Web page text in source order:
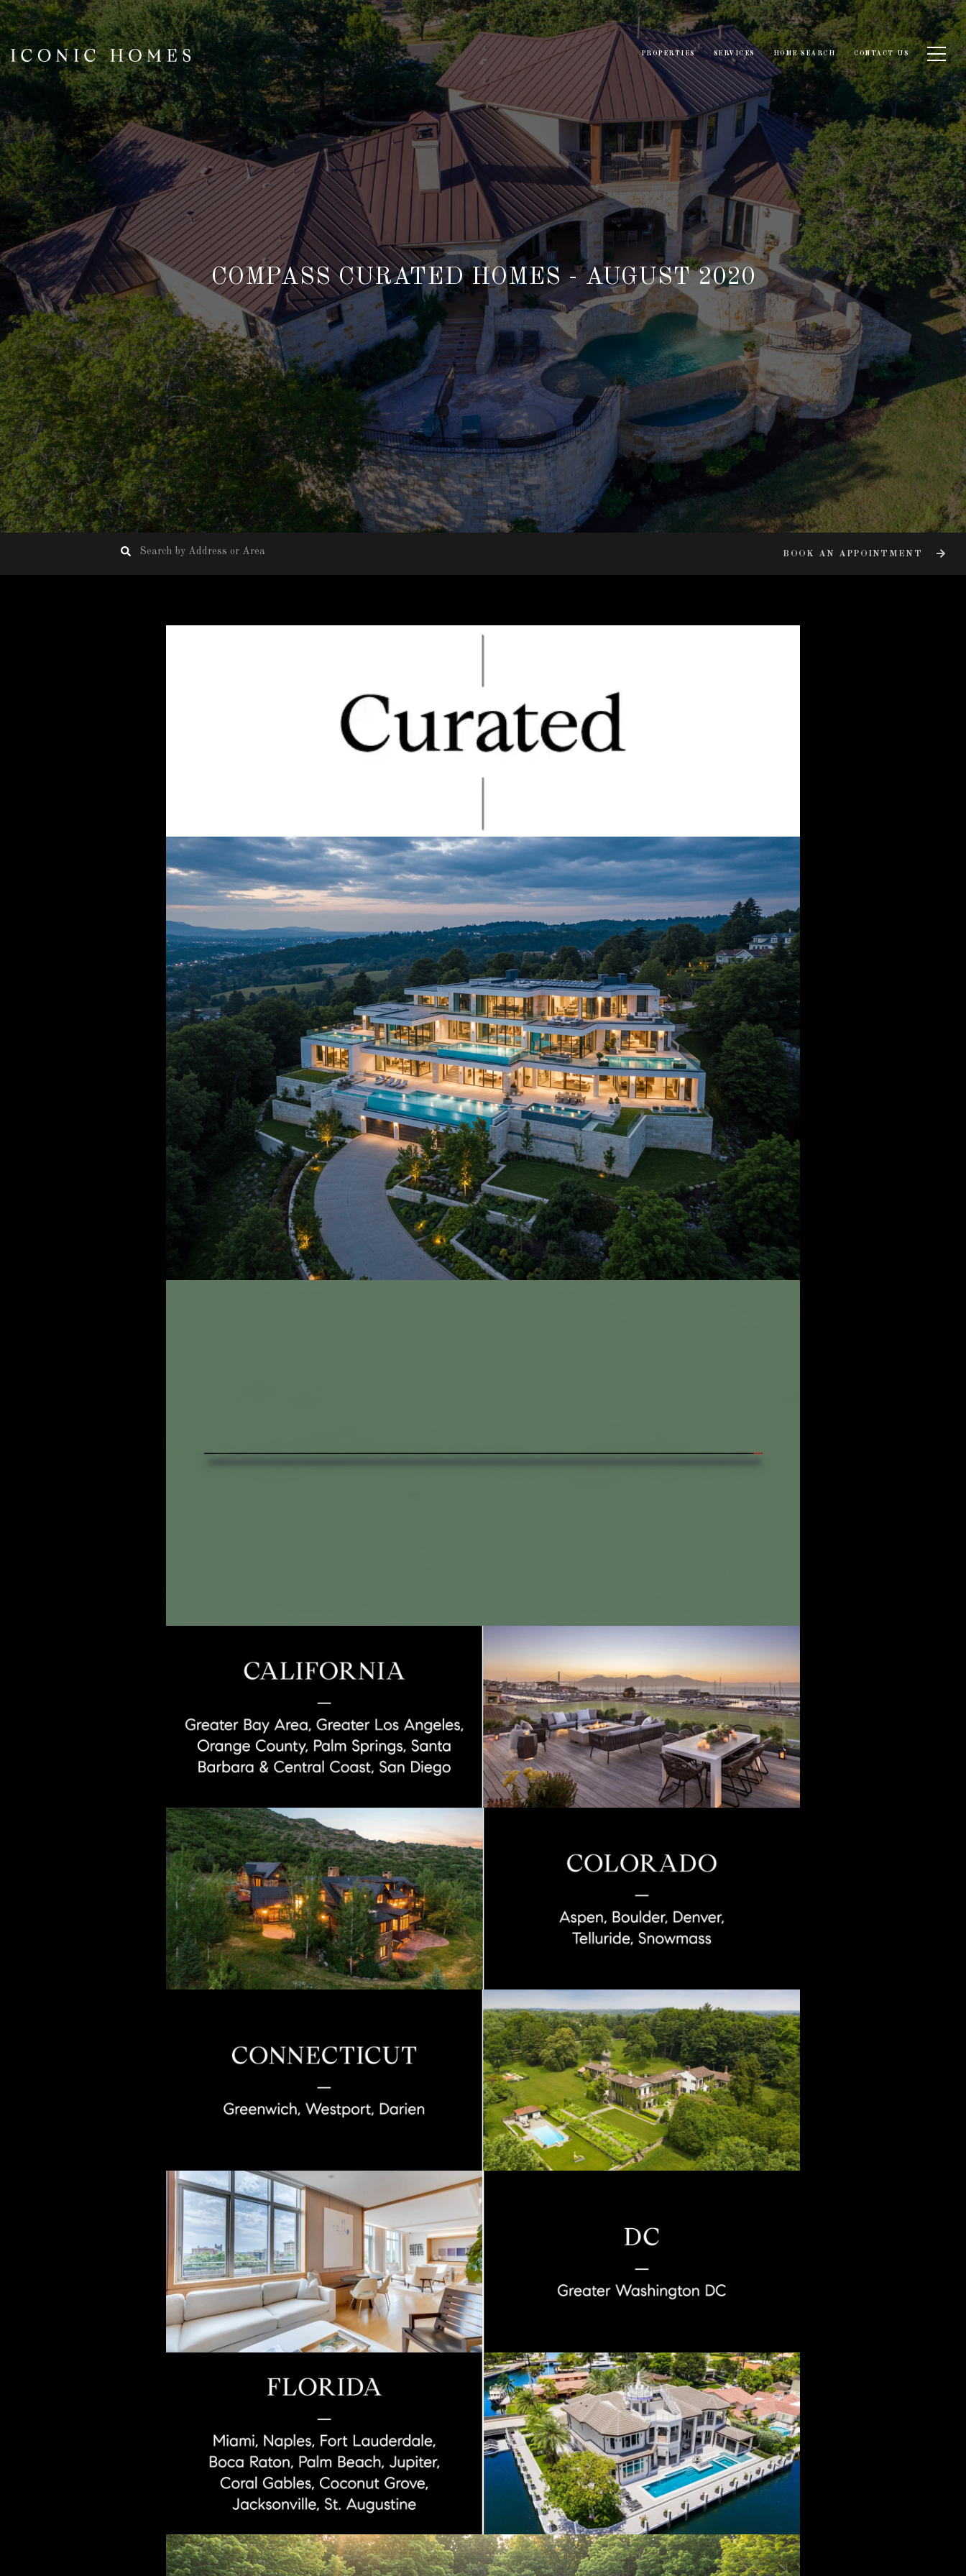
PROPERTIES SERVICES HOME SEARCH CONTACT US
COMPASS CURATED HOMES - AUGUST 2020
BOOK AN APPOINTMENT